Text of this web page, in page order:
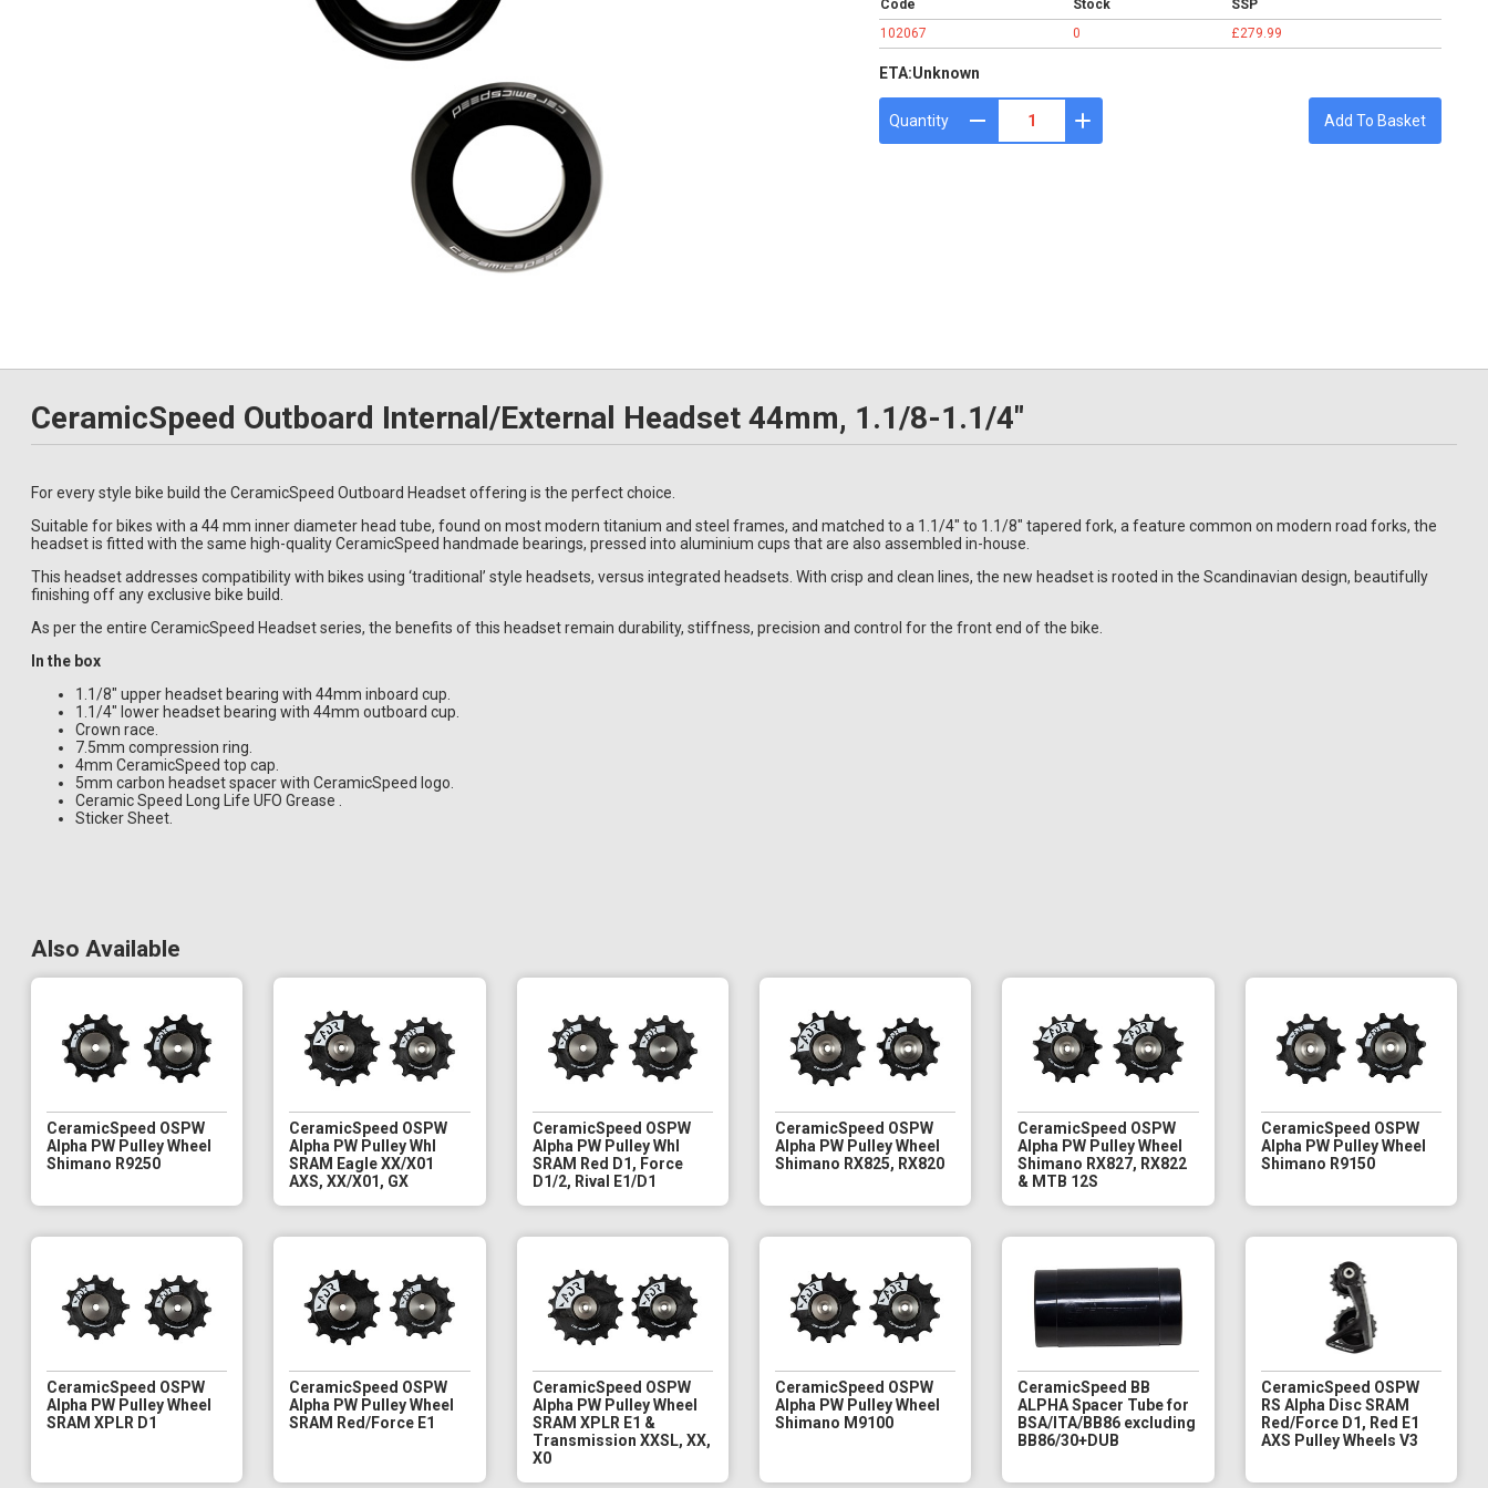
Code Stock
SSP
102067
0 £279.99
ETA:Unknown
Quantity Add To Basket
CeramicSpeed Outboard Internal/External Headset 44mm, 1.1/8-1.1/4"
For every style bike build the CeramicSpeed Outboard Headset offering is the perfect choice.
Suitable for bikes with a 44 mm inner diameter head tube, found on most modern titanium and steel frames, and matched to a 1.1/4" to 1.1/8" tapered fork, a feature common on modern road forks, the
headset is fitted with the same high-quality CeramicSpeed handmade bearings, pressed into aluminium cups that are also assembled in-house.
This headset addresses compatibility with bikes using ‘traditional’ style headsets, versus integrated headsets. With crisp and clean lines, the new headset is rooted in the Scandinavian design, beautifully
finishing off any exclusive bike build.
As per the entire CeramicSpeed Headset series, the benefits of this headset remain durability, stiffness, precision and control for the front end of the bike.
In the box
1.1/8" upper headset bearing with 44mm inboard cup.
1.1/4" lower headset bearing with 44mm outboard cup.
Crown race.
7.5mm compression ring.
4mm CeramicSpeed top cap.
5mm carbon headset spacer with CeramicSpeed logo.
Ceramic Speed Long Life UFO Grease .
Sticker Sheet.
Also Available
CeramicSpeed OSPW
Alpha PW Pulley Wheel
Shimano R9250
CeramicSpeed OSPW
Alpha PW Pulley Whl
SRAM Eagle XX/X01
AXS, XX/X01, GX
CeramicSpeed OSPW
Alpha PW Pulley Whl
SRAM Red D1, Force
D1/2, Rival E1/D1
CeramicSpeed OSPW
Alpha PW Pulley Wheel
Shimano RX825, RX820
CeramicSpeed OSPW
Alpha PW Pulley Wheel
Shimano RX827, RX822
& MTB 12S
CeramicSpeed OSPW
Alpha PW Pulley Wheel
Shimano R9150
CeramicSpeed OSPW
Alpha PW Pulley Wheel
SRAM XPLR D1
CeramicSpeed OSPW
Alpha PW Pulley Wheel
SRAM Red/Force E1
CeramicSpeed OSPW
Alpha PW Pulley Wheel
SRAM XPLR E1 &
Transmission XXSL, XX,
X0
CeramicSpeed OSPW
Alpha PW Pulley Wheel
Shimano M9100
CeramicSpeed BB
ALPHA Spacer Tube for
BSA/ITA/BB86 excluding
BB86/30+DUB
CeramicSpeed OSPW
RS Alpha Disc SRAM
Red/Force D1, Red E1
AXS Pulley Wheels V3